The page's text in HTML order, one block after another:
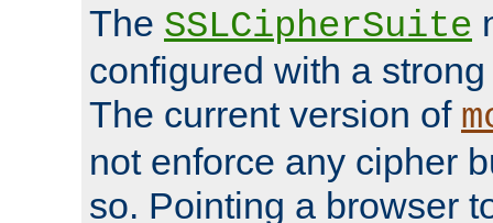
The SSLCipherSuite
configured with a
The current version of
not enforce any cipher
so. Pointing a browser